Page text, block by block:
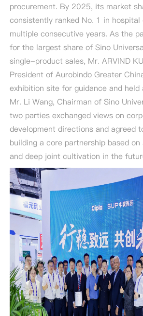
procurement. By 2025, its market
consistently ranked No. 1 in
multiple consecutive years. As the
for the largest share of Sino
single-product sales, Mr. ARVIND
President of Aurobindo Greater
exhibition site for guidance and held
Mr. Li Wang, Chairman of Sino
two parties exchanged views on
development directions and agreed
building a core partnership based
and deep joint cultivation in the